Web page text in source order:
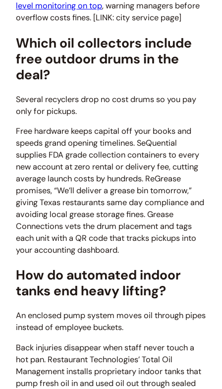
level monitoring on top, warning managers before
overflow costs fines. [LINK: city service page]
Which oil collectors include
free outdoor drums in the
deal?
Several recyclers drop no cost drums so you pay
only for pickups.
Free hardware keeps capital off your books and
speeds grand opening timelines. SeQuential
supplies FDA grade collection containers to every
new account at zero rental or delivery fee, cutting
average launch costs by hundreds. ReGrease
promises, “We’ll deliver a grease bin tomorrow,”
giving Texas restaurants same day compliance and
avoiding local grease storage fines. Grease
Connections vets the drum placement and tags
each unit with a QR code that tracks pickups into
your accounting dashboard.
How do automated indoor
tanks end heavy lifting?
An enclosed pump system moves oil through pipes
instead of employee buckets.
Back injuries disappear when staff never touch a
hot pan. Restaurant Technologies’ Total Oil
Management installs proprietary indoor tanks that
pump fresh oil in and used oil out through sealed